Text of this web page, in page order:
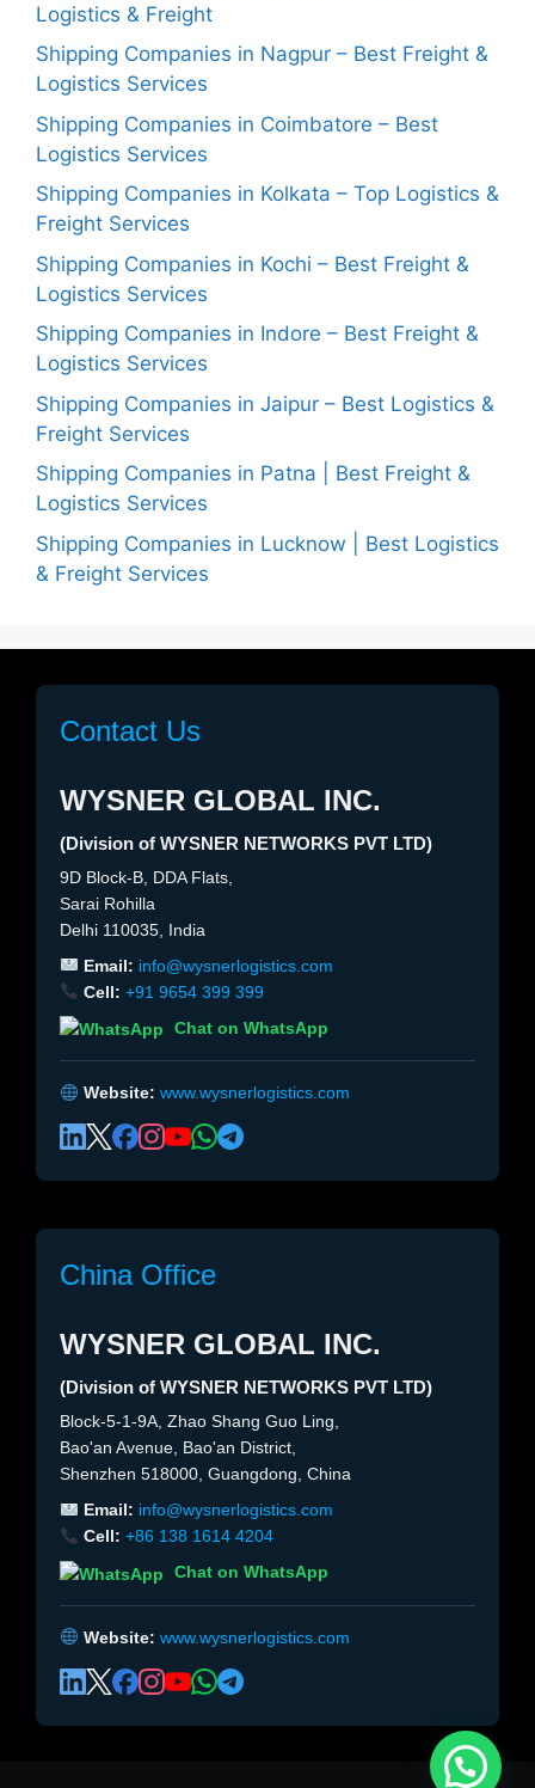
Logistics & Freight
Shipping Companies in Nagpur – Best Freight &
Logistics Services
Shipping Companies in Coimbatore – Best
Logistics Services
Shipping Companies in Kolkata – Top Logistics &
Freight Services
Shipping Companies in Kochi – Best Freight &
Logistics Services
Shipping Companies in Indore – Best Freight &
Logistics Services
Shipping Companies in Jaipur – Best Logistics &
Freight Services
Shipping Companies in Patna | Best Freight &
Logistics Services
Shipping Companies in Lucknow | Best Logistics
& Freight Services
Contact Us
WYSNER GLOBAL INC.
(Division of WYSNER NETWORKS PVT LTD)
9D Block-B, DDA Flats,
Sarai Rohilla
Delhi 110035, India
Email: info@wysnerlogistics.com
Cell: +91 9654 399 399
Chat on WhatsApp
Website: www.wysnerlogistics.com
China Office
WYSNER GLOBAL INC.
(Division of WYSNER NETWORKS PVT LTD)
Block-5-1-9A, Zhao Shang Guo Ling,
Bao'an Avenue, Bao'an District,
Shenzhen 518000, Guangdong, China
Email: info@wysnerlogistics.com
Cell: +86 138 1614 4204
Chat on WhatsApp
Website: www.wysnerlogistics.com